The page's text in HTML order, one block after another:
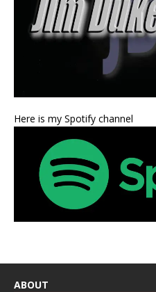
Here is my Spotify channel
ABOUT